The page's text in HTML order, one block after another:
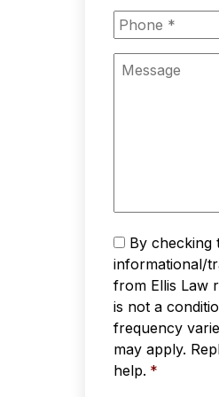
Phone *
Message
Text
Messaging *
By checking
informational/
from Ellis Law
is not a
frequency
may apply.
help. *